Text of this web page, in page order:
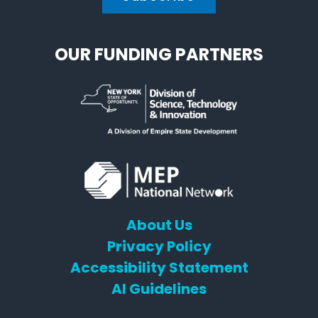
OUR FUNDING PARTNERS
About Us
Privacy Policy
Accessibility Statement
AI Guidelines